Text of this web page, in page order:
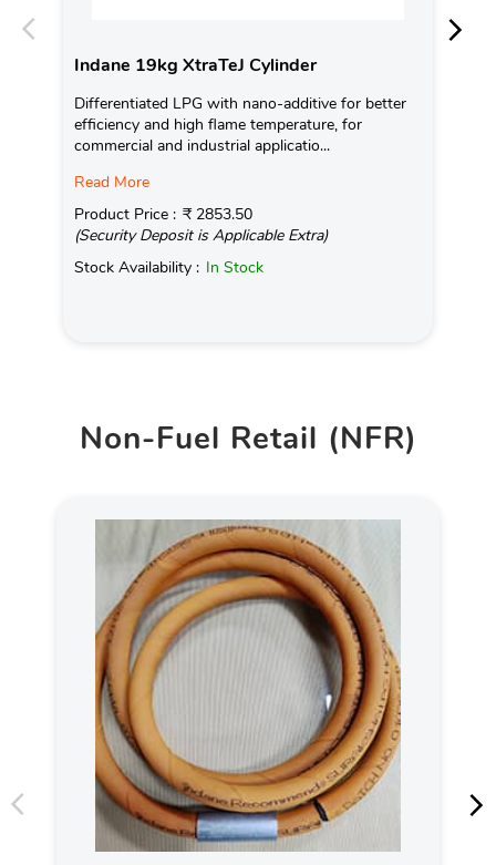
Indane 19kg XtraTeJ Cylinder
Differentiated LPG with nano-additive for better
efficiency and high flame temperature, for
commercial and industrial applicatio...
Read More
Product Price : ₹ 2853.50
(Security Deposit is Applicable Extra)
Stock Availability : In Stock
Non-Fuel Retail (NFR)